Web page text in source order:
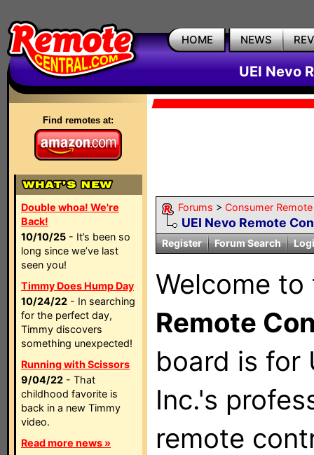
HOME NEWS
UEI Nevo
Find remotes at:
Double whoa! We're
Back!
10/10/25 - It’s been so
long since we’ve last
seen you!
Timmy Does Hump Day
10/24/22 - In searching
for the perfect day,
Timmy discovers
something unexpected!
Running with Scissors
9/04/22 - That
childhood favorite is
back in a new Timmy
video.
Read more news »
Forums > Consumer
UEI Nevo Remote
Register Forum Search
Welcome
Remote
board is for
Inc.'s
remote